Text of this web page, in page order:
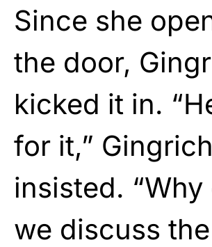
Since she
the door,
kicked it in.
for it,” Gingrich
insisted. “Why
we discuss